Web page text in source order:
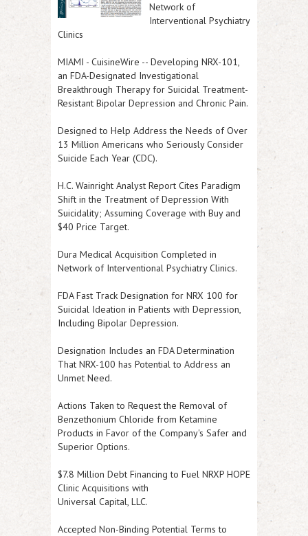
Network of
Interventional Psychiatry
Clinics
MIAMI - CuisineWire -- Developing NRX-101,
an FDA-Designated Investigational
Breakthrough Therapy for Suicidal Treatment-
Resistant Bipolar Depression and Chronic Pain.
Designed to Help Address the Needs of Over
13 Million Americans who Seriously Consider
Suicide Each Year (CDC).
H.C. Wainright Analyst Report Cites Paradigm
Shift in the Treatment of Depression With
Suicidality; Assuming Coverage with Buy and
$40 Price Target.
Dura Medical Acquisition Completed in
Network of Interventional Psychiatry Clinics.
FDA Fast Track Designation for NRX 100 for
Suicidal Ideation in Patients with Depression,
Including Bipolar Depression.
Designation Includes an FDA Determination
That NRX-100 has Potential to Address an
Unmet Need.
Actions Taken to Request the Removal of
Benzethonium Chloride from Ketamine
Products in Favor of the Company's Safer and
Superior Options.
$7.8 Million Debt Financing to Fuel NRXP HOPE
Clinic Acquisitions with
Universal Capital, LLC.
Accepted Non-Binding Potential Terms to